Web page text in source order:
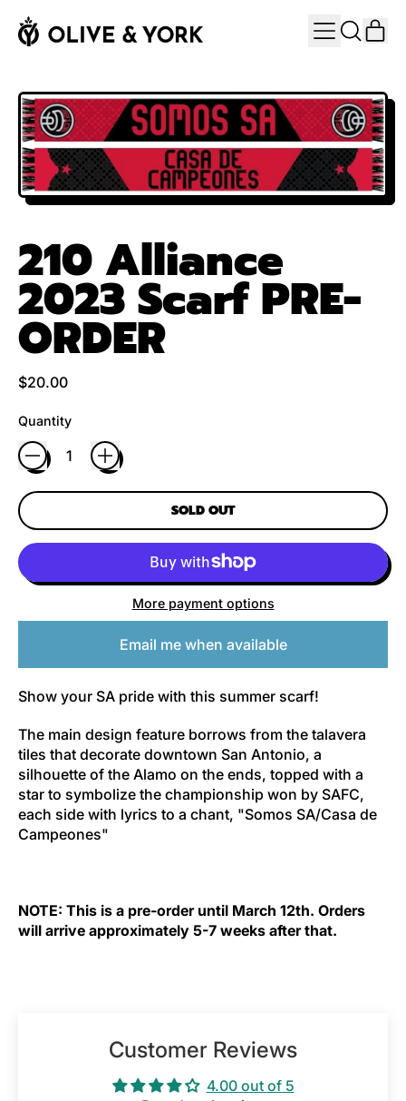
MENU
SEARCH
210 Alliance
2023 Scarf PRE-
ORDER
Regular price
$20.00
Quantity
SOLD OUT
More payment options
Email me when available
Show your SA pride with this summer scarf!
The main design feature borrows from the talavera
tiles that decorate downtown San Antonio, a
silhouette of the Alamo on the ends, topped with a
star to symbolize the championship won by SAFC,
each side with lyrics to a chant, "Somos SA/Casa de
Campeones"
NOTE: This is a pre-order until March 12th. Orders
will arrive approximately 5-7 weeks after that.
Customer Reviews
4.00 out of 5